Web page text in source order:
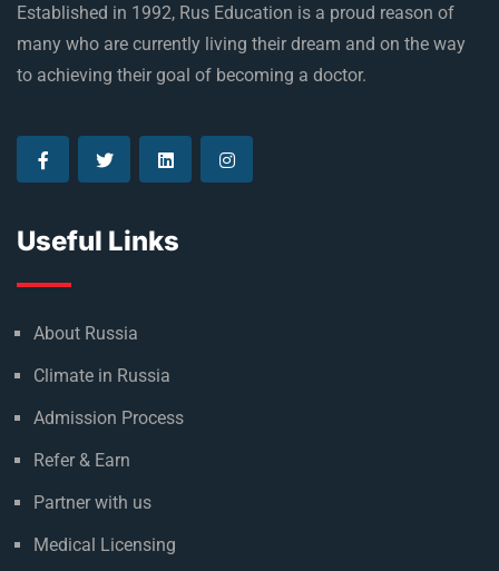
Established in 1992, Rus Education is a proud reason of
many who are currently living their dream and on the way
to achieving their goal of becoming a doctor.
Useful Links
About Russia
Climate in Russia
Admission Process
Refer & Earn
Partner with us
Medical Licensing